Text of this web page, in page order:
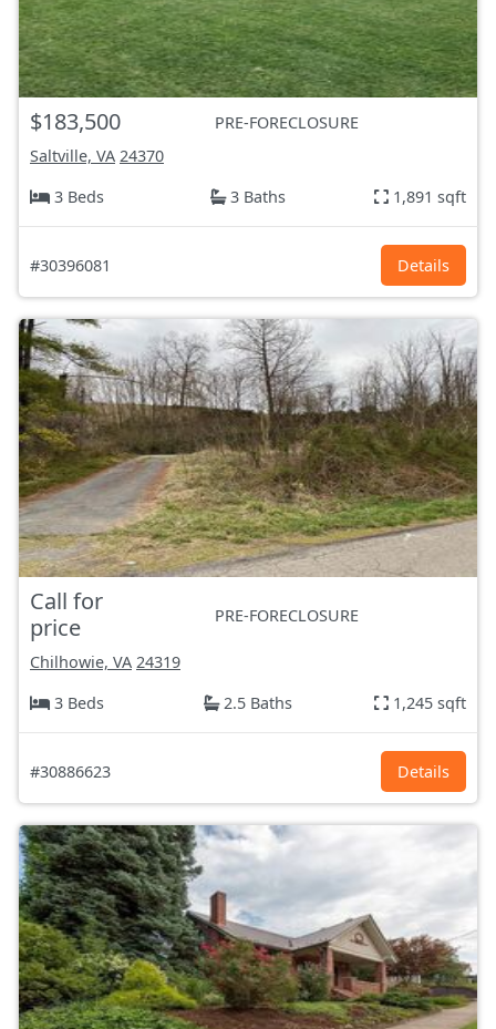
$183,500
PRE-FORECLOSURE
Saltville, VA 24370
3 Beds
3 Baths 1,891 sqft
#30396081 Details
Call for
price
PRE-FORECLOSURE
Chilhowie, VA 24319
3 Beds
2.5 Baths 1,245 sqft
#30886623 Details